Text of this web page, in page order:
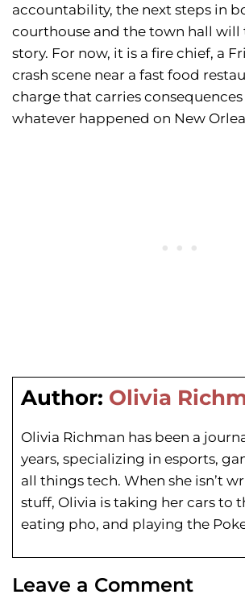
accountability, the next steps in
courthouse and the town hall will
story. For now, it is a fire chief, a
crash scene near a fast food
charge that carries
whatever happened on New
Author: Olivia
Olivia Richman has been a
years, specializing in esports,
all things tech. When she isn’t
stuff, Olivia is taking her cars to
eating pho, and playing the
Leave a Comment